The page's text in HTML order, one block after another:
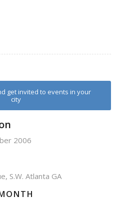
get invited to events in your
city
2006
S.W. Atlanta GA